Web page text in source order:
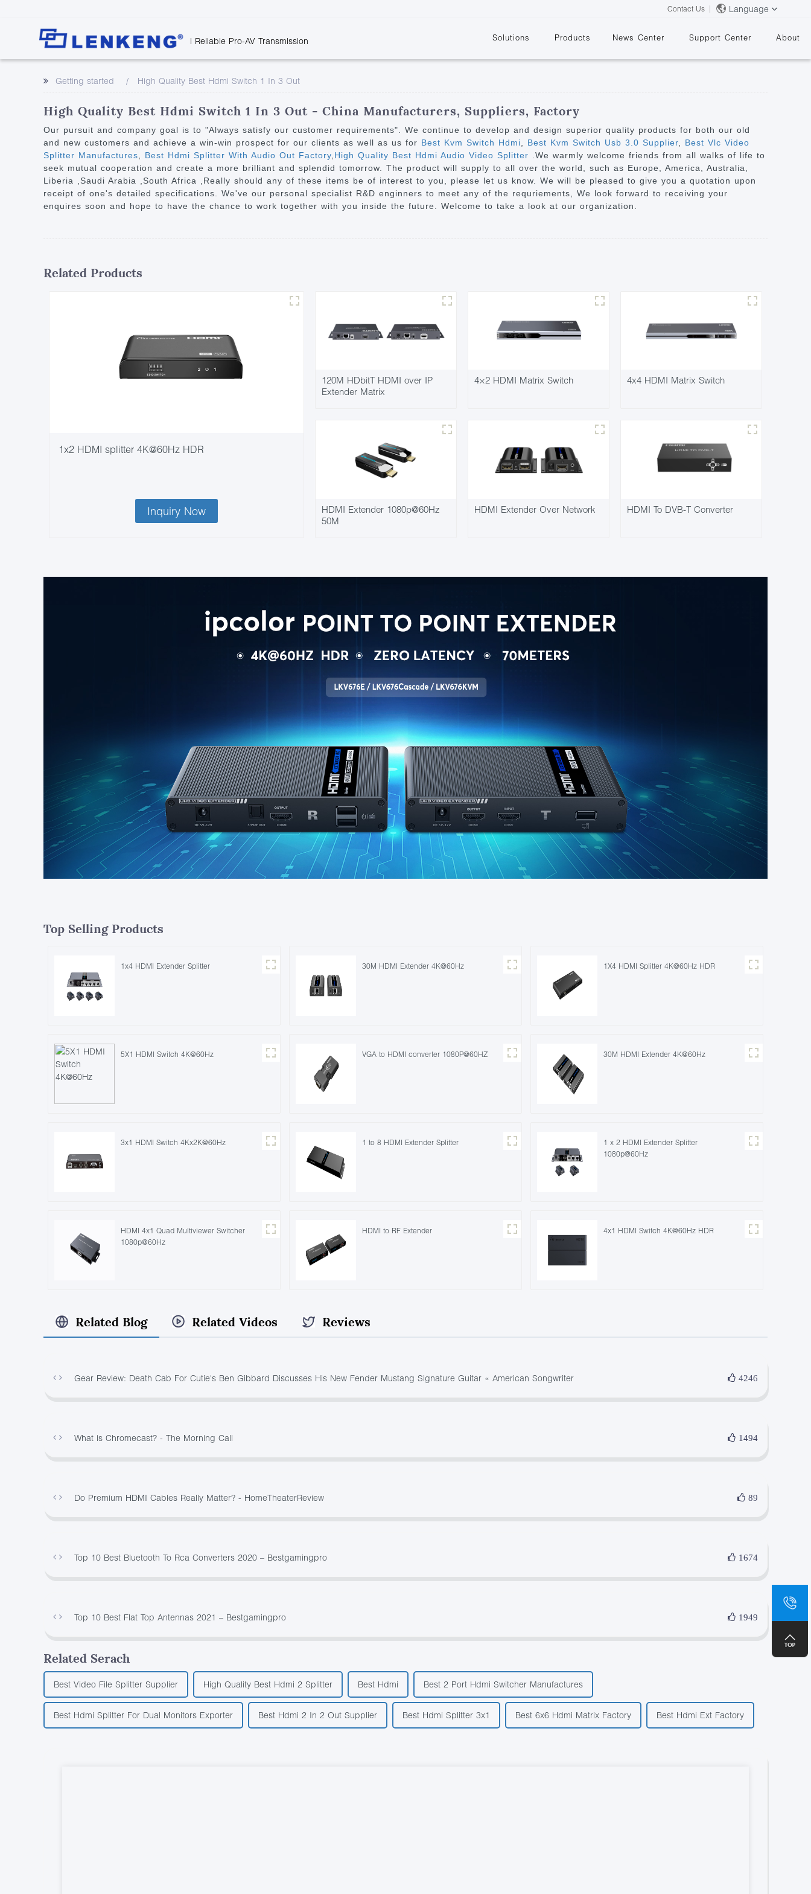
Contact Us Language
| Reliable Pro-AV Transmission Solutions
Classroom
Rail Transit
Health Care
Industrial Manufacturing
Products
Point to Point
Extender
Over IP Matrix
Splitter with Extender
Optical Fiber IP
Extender
Extender
KVM Splitter with
Extender
KVM Over IP Matrix
Video Matrix
Video Splitter
Video Switch
Video Multiviewer &
Switch
Video Converter
News Center Support Center
Downloads
Discontinued Product
About
Certificates and Patents
Human Resources
Getting started
High Quality Best Hdmi Switch 1 In 3 Out
High Quality Best Hdmi Switch 1 In 3 Out - China Manufacturers, Suppliers, Factory
Our pursuit and company goal is to "Always satisfy our customer requirements". We continue to develop and design superior quality products for both our old
and new customers and achieve a win-win prospect for our clients as well as us for Best Kvm Switch Hdmi Best Kvm Switch Usb 3.0 Supplier
Best Vlc Video
Splitter Manufactures
Best Hdmi Splitter With Audio Out Factory High Quality Best Hdmi Audio Video Splitter
.We warmly welcome friends from all walks of life to
seek mutual cooperation and create a more brilliant and splendid tomorrow. The product will supply to all over the world, such as Europe, America, Australia,
Liberia ,Saudi Arabia ,South Africa ,Really should any of these items be of interest to you, please let us know. We will be pleased to give you a quotation upon
receipt of one's detailed specifications. We've our personal specialist R&D enginners to meet any of the requriements, We look forward to receiving your
enquires soon and hope to have the chance to work together with you inside the future. Welcome to take a look at our organization.
Related Products
1x2 HDMI splitter 4K@60Hz HDR
Inquiry Now
120M HDbitT HDMI over IP
Extender Matrix
4×2 HDMI Matrix Switch 4x4 HDMI Matrix Switch
HDMI Extender 1080p@60Hz
50M
HDMI Extender Over Network HDMI To DVB-T Converter
Top Selling Products
1x4 HDMI Extender Splitter 30M HDMI Extender 4K@60Hz 1X4 HDMI Splitter 4K@60Hz HDR
5X1 HDMI Switch 4K@60Hz VGA to HDMI converter 1080P@60HZ 30M HDMI Extender 4K@60Hz
3x1 HDMI Switch 4Kx2K@60Hz 1 to 8 HDMI Extender Splitter
1 x 2 HDMI Extender Splitter
1080p@60Hz
HDMI 4x1 Quad Multiviewer Switcher
1080p@60Hz
HDMI to RF Extender 4x1 HDMI Switch 4K@60Hz HDR
Related Blog Related Videos Reviews
Gear Review: Death Cab For Cutie's Ben Gibbard Discusses His New Fender Mustang Signature Guitar « American Songwriter 4246
What is Chromecast? - The Morning Call 1494
Do Premium HDMI Cables Really Matter? - HomeTheaterReview 89
Top 10 Best Bluetooth To Rca Converters 2020 – Bestgamingpro 1674
Top 10 Best Flat Top Antennas 2021 – Bestgamingpro 1949
Related Serach
Best Video File Splitter Supplier High Quality Best Hdmi 2 Splitter Best Hdmi Best 2 Port Hdmi Switcher Manufactures
Best Hdmi Splitter For Dual Monitors Exporter Best Hdmi 2 In 2 Out Supplier Best Hdmi Splitter 3x1 Best 6x6 Hdmi Matrix Factory Best Hdmi Ext Factory